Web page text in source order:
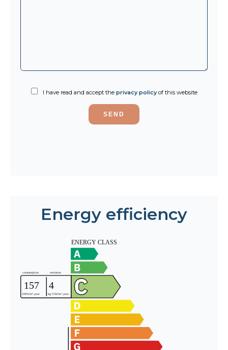
I have read and accept the privacy policyof this website
SEND
Energy efficiency